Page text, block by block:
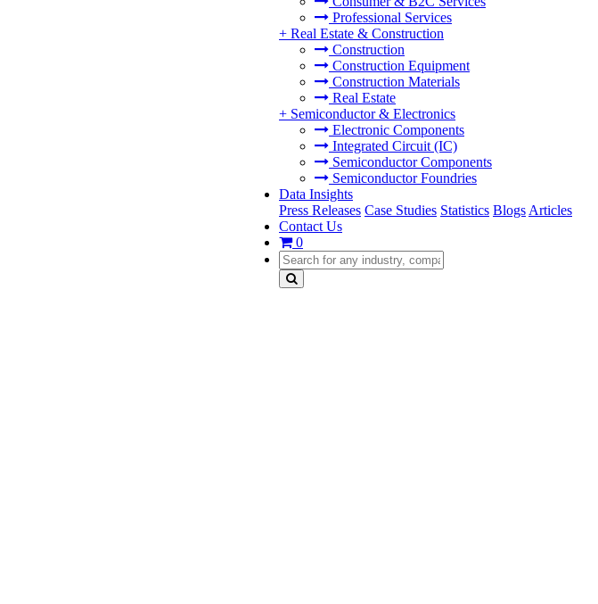
Professional Services
+ Real Estate & Construction
Construction
Construction Equipment
Construction Materials
Real Estate
+ Semiconductor & Electronics
Electronic Components
Integrated Circuit (IC)
Semiconductor Components
Semiconductor Foundries
Data Insights
Press Releases Case Studies Statistics Blogs Articles
Contact Us
0